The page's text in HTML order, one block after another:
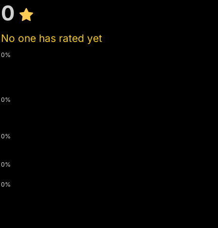
0
No one has rated yet
0%
0%
0%
0%
0%